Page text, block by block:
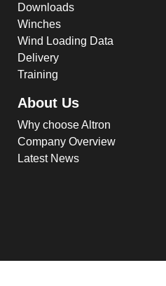
Downloads
Winches
Wind Loading Data
Delivery
Training
About Us
Why choose Altron
Company Overview
Latest News